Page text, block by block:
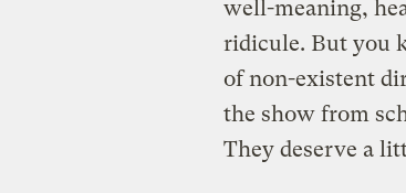
well-meaning,
ridicule. But you
of non-existent
the show from
They deserve a